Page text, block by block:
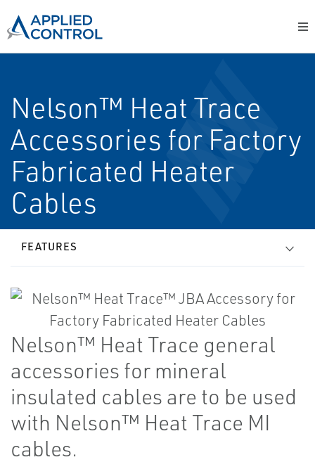
Nelson™ Heat Trace
Accessories for Factory
Fabricated Heater
Cables
FEATURES
Nelson™ Heat Trace general
accessories for mineral
insulated cables are to be used
with Nelson™ Heat Trace MI
cables.